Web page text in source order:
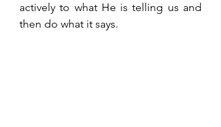
actively to what He is telling us and
then do what it says.